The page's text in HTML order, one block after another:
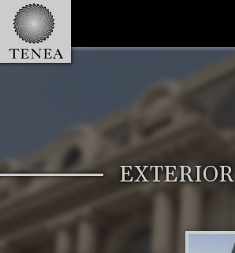
EXTERIOR